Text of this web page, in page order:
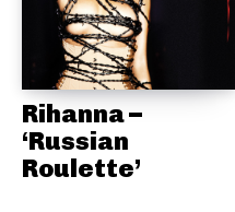
Rihanna –
‘Russian
Roulette’